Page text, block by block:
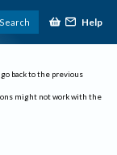
Search Help
back to the previous
might not work with the